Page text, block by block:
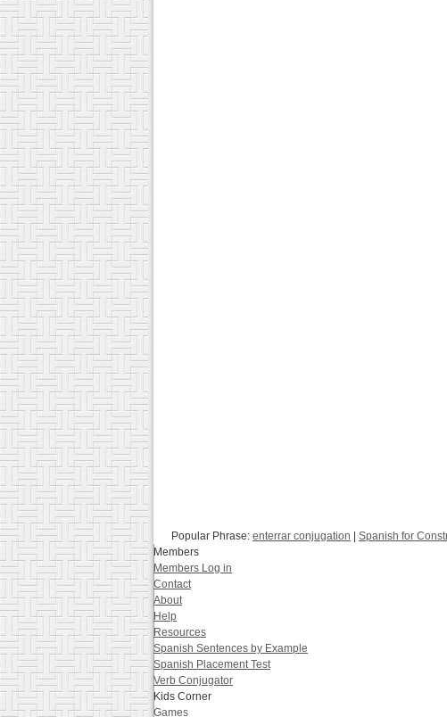
Popular Phrase: enterrar conjugation | Spanish for
Members
Members Log in
Contact
About
Help
Resources
Spanish Sentences by Example
Spanish Placement Test
Verb Conjugator
Kids Corner
Games